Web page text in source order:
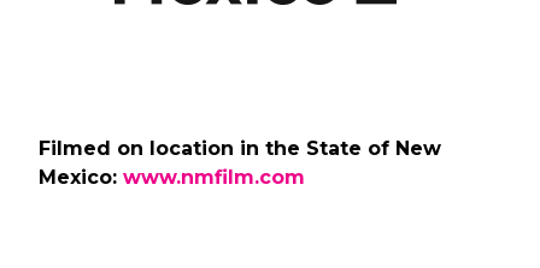
Filmed on location in the State of New
Mexico: www.nmfilm.com